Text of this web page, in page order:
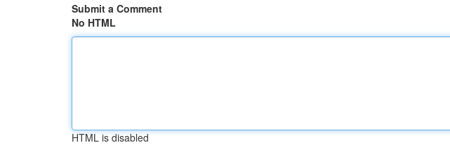
Submit a Comment
No HTML
HTML is disabled